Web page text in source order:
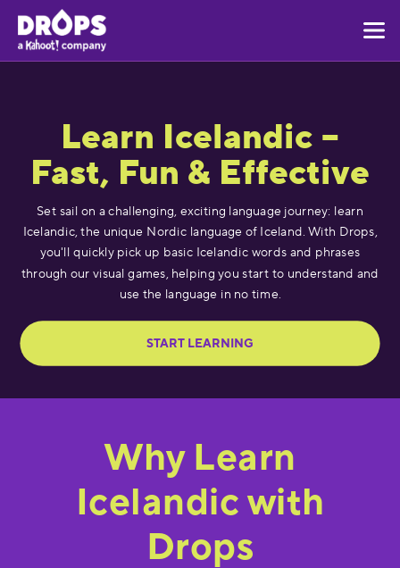
Learn Icelandic –
Fast, Fun & Effective
Set sail on a challenging, exciting language journey: learn
Icelandic, the unique Nordic language of Iceland. With Drops,
you'll quickly pick up basic Icelandic words and phrases
through our visual games, helping you start to understand and
use the language in no time.
START LEARNING
Why Learn
Icelandic with
Drops